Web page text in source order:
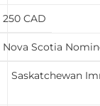
250 CAD
Nova Scotia
Saskatchewan